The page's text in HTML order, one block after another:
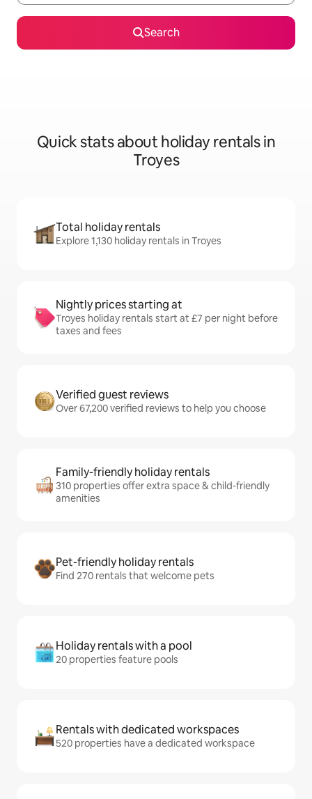
Search
Quick stats about holiday rentals in
Troyes
Total holiday rentals
Explore 1,130 holiday rentals in Troyes
Nightly prices starting at
Troyes holiday rentals start at £7 per night before
taxes and fees
Verified guest reviews
Over 67,200 verified reviews to help you choose
Family-friendly holiday rentals
310 properties offer extra space & child-friendly
amenities
Pet-friendly holiday rentals
Find 270 rentals that welcome pets
Holiday rentals with a pool
20 properties feature pools
Rentals with dedicated workspaces
520 properties have a dedicated workspace